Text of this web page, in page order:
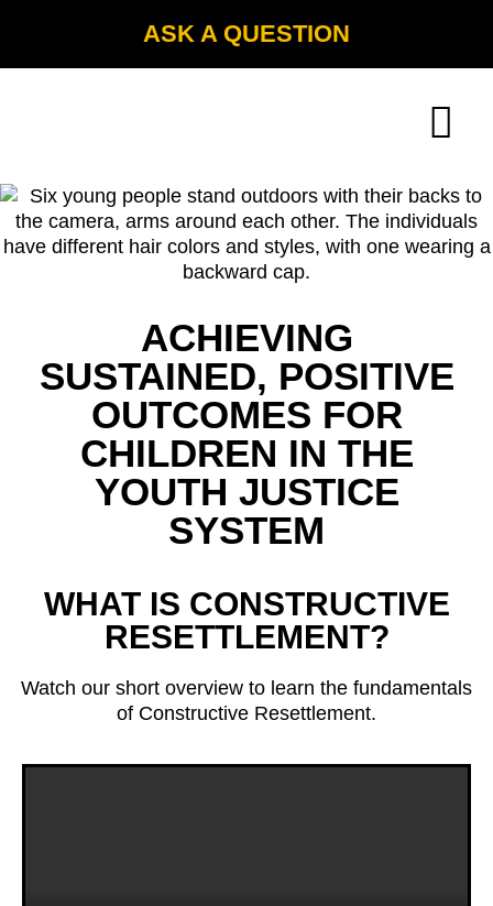
ASK A QUESTION
ACHIEVING
SUSTAINED, POSITIVE
OUTCOMES FOR
CHILDREN IN THE
YOUTH JUSTICE
SYSTEM
WHAT IS CONSTRUCTIVE
RESETTLEMENT?
Watch our short overview to learn the fundamentals
of Constructive Resettlement.